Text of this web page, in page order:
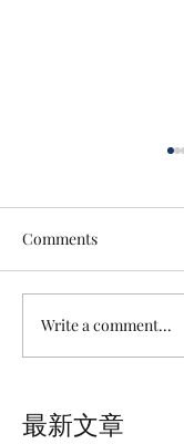
Lingeries
Recordsin In
Comments
Write a comment...
最新文章